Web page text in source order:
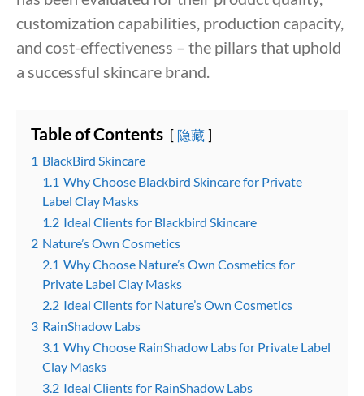
customization capabilities, production capacity,
and cost-effectiveness – the pillars that uphold
a successful skincare brand.
Table of Contents 隐藏
1 BlackBird Skincare
1.1 Why Choose Blackbird Skincare for Private
Label Clay Masks
1.2 Ideal Clients for Blackbird Skincare
2 Nature’s Own Cosmetics
2.1 Why Choose Nature’s Own Cosmetics for
Private Label Clay Masks
2.2 Ideal Clients for Nature’s Own Cosmetics
3 RainShadow Labs
3.1 Why Choose RainShadow Labs for Private Label
Clay Masks
3.2 Ideal Clients for RainShadow Labs